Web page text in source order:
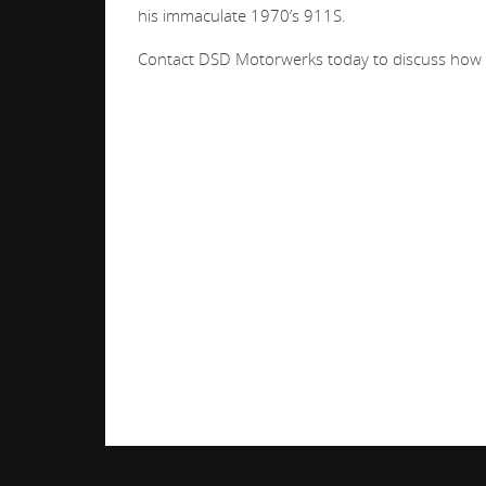
his immaculate 1970’s 911S.
Contact DSD Motorwerks today to discuss